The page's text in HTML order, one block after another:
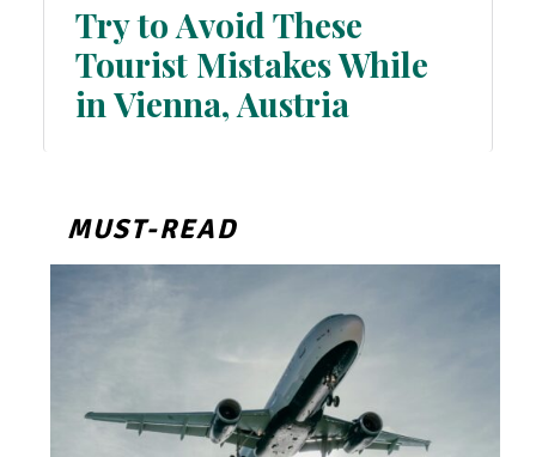
Section
Try to Avoid These
Tourist Mistakes While
in Vienna, Austria
MUST-READ